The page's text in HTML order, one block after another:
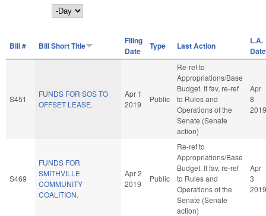
Day
Bill # Bill Short Title
Filing
Date
Type Last Action
L.A.
Date
S451
FUNDS FOR SOS TO
OFFSET LEASE.
Apr 1
2019
Public
Re-ref to
Appropriations/Base
Budget. If fav, re-ref
to Rules and
Operations of the
Senate (Senate
action)
Apr
8
2019
S469
FUNDS FOR
SMITHVILLE
COMMUNITY
COALITION.
Apr 2
2019
Public
Re-ref to
Appropriations/Base
Budget. If fav, re-ref
to Rules and
Operations of the
Senate (Senate
action)
Apr
3
2019